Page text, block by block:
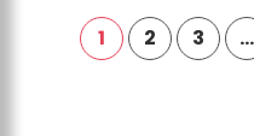
1 2 3 …